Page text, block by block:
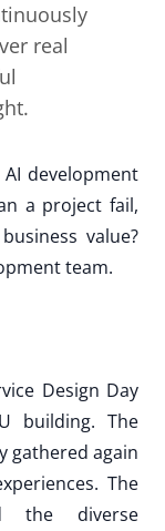
real
development
a project fail,
value?
team.
Design Day
building. The
gathered again
The
the diverse